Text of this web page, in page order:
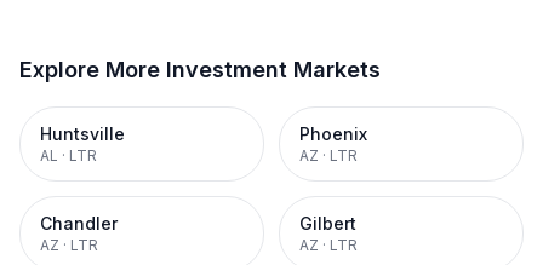
Explore More Investment Markets
Huntsville
AL · LTR
Phoenix
AZ · LTR
Chandler
AZ · LTR
Gilbert
AZ · LTR